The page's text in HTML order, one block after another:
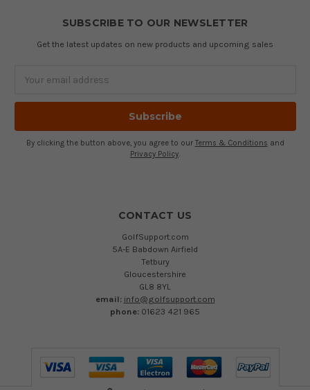
SUBSCRIBE TO OUR NEWSLETTER
Get the latest updates on new products and upcoming sales
Address
By clicking the button above, you agree to our Terms & Conditions and
Privacy Policy.
CONTACT US
GolfSupport.com
5A-E Babdown Airfield
Tetbury
Gloucestershire
GL8 8YL
email: info@golfsupport.com
phone: 01623 421 965